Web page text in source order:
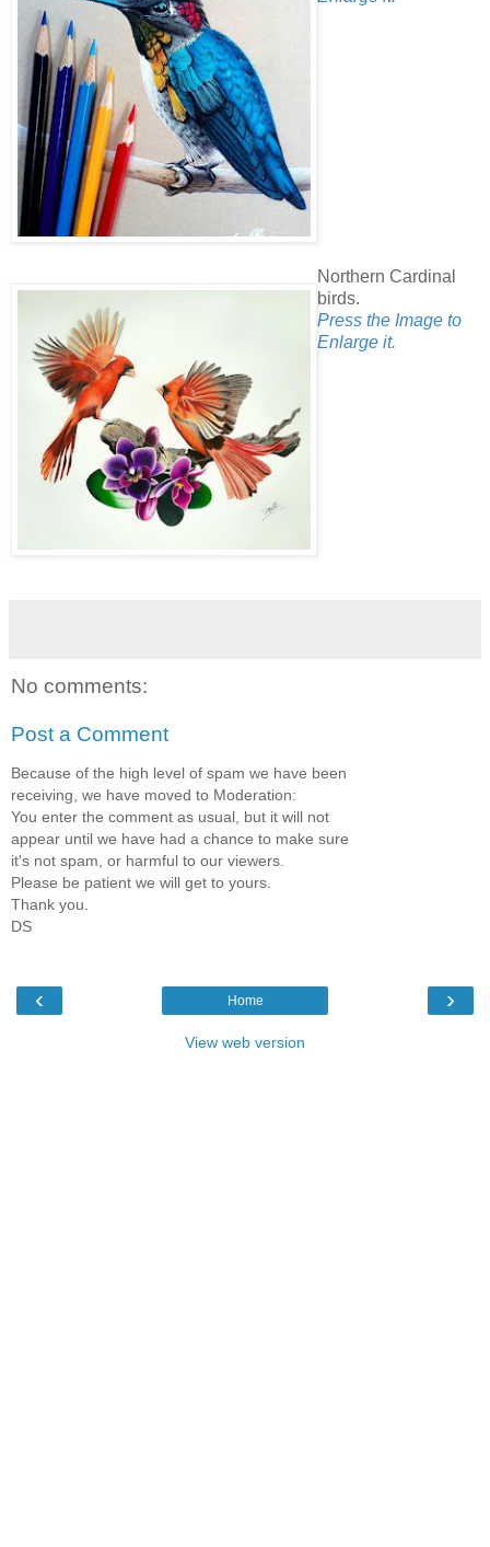
Northern Cardinal
birds.
Press the Image to
Enlarge it.
No comments:
Post a Comment
Because of the high level of spam we have been
receiving, we have moved to Moderation:
You enter the comment as usual, but it will not
appear until we have had a chance to make sure
it's not spam, or harmful to our viewers.
Please be patient we will get to yours.
Thank you.
DS
‹ ›
Home
View web version